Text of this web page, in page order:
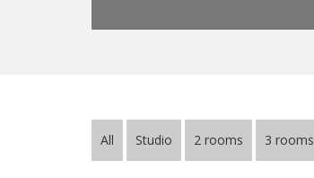
All Studio 2 rooms 3 rooms